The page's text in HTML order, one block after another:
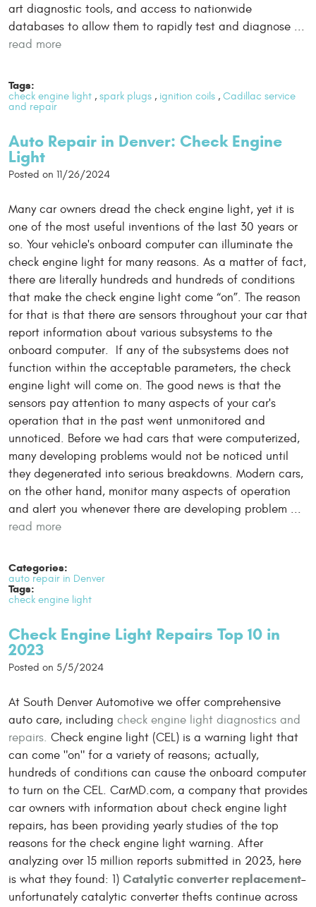
art diagnostic tools, and access to nationwide
databases to allow them to rapidly test and diagnose ...
read more
Tags:
check engine light , spark plugs , ignition coils , Cadillac service
and repair
Auto Repair in Denver: Check Engine
Light
Posted on 11/26/2024
Many car owners dread the check engine light, yet it is
one of the most useful inventions of the last 30 years or
so. Your vehicle's onboard computer can illuminate the
check engine light for many reasons. As a matter of fact,
there are literally hundreds and hundreds of conditions
that make the check engine light come “on”. The reason
for that is that there are sensors throughout your car that
report information about various subsystems to the
onboard computer. If any of the subsystems does not
function within the acceptable parameters, the check
engine light will come on. The good news is that the
sensors pay attention to many aspects of your car's
operation that in the past went unmonitored and
unnoticed. Before we had cars that were computerized,
many developing problems would not be noticed until
they degenerated into serious breakdowns. Modern cars,
on the other hand, monitor many aspects of operation
and alert you whenever there are developing problem ...
read more
Categories:
auto repair in Denver
Tags:
check engine light
Check Engine Light Repairs Top 10 in
2023
Posted on 5/5/2024
At South Denver Automotive we offer comprehensive
auto care, including check engine light diagnostics and
repairs. Check engine light (CEL) is a warning light that
can come "on" for a variety of reasons; actually,
hundreds of conditions can cause the onboard computer
to turn on the CEL. CarMD.com, a company that provides
car owners with information about check engine light
repairs, has been providing yearly studies of the top
reasons for the check engine light warning. After
analyzing over 15 million reports submitted in 2023, here
is what they found: 1) Catalytic converter replacement–
unfortunately catalytic converter thefts continue across